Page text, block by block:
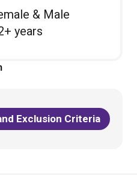
& Male
years
Exclusion Criteria